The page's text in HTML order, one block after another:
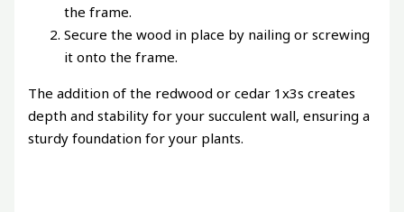
the frame.
Secure the wood in place by nailing or screwing
it onto the frame.
The addition of the redwood or cedar 1x3s creates
depth and stability for your succulent wall, ensuring a
sturdy foundation for your plants.